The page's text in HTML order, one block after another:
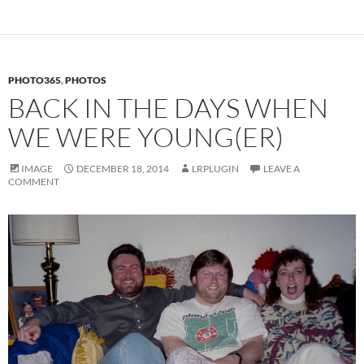
PHOTO365,PHOTOS
BACK IN THE DAYS WHEN
WE WERE YOUNG(ER)
IMAGE DECEMBER 18, 2014 LRPLUGIN
LEAVE A
COMMENT